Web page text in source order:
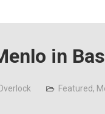
in
Featured,